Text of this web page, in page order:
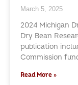
March 5, 2025
2024 Michigan
Dry Bean
publication
Commission
Read More »